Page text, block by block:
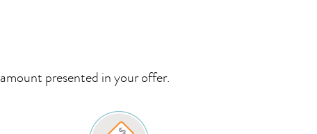
presented in your offer.